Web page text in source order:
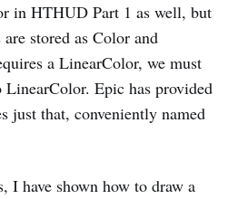
in HTHUD Part 1 as well, but
stored as Color and
a LinearColor, we must
Epic has provided
just that, conveniently named
I have shown how to draw a